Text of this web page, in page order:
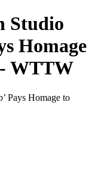
Studio
Homage
WTTW
Pays Homage to